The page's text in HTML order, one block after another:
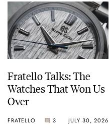
Fratello Talks: The
Watches That Won Us
Over
FRATELLO 3 JULY 30, 2026